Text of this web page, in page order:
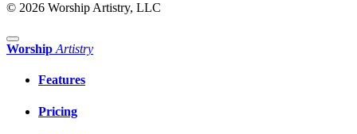
© 2026 Worship Artistry, LLC
Worship Artistry
Features
Pricing